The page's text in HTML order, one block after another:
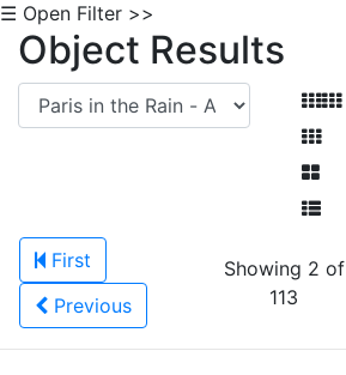
☰ Open Filter >>
Object Results
First
Previous
Showing 2 of
113